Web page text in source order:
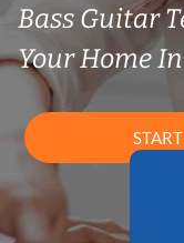
Bass Guitar
Your Home